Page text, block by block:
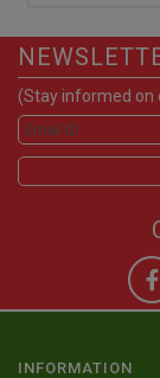
(Stay informed on
INFORMATION